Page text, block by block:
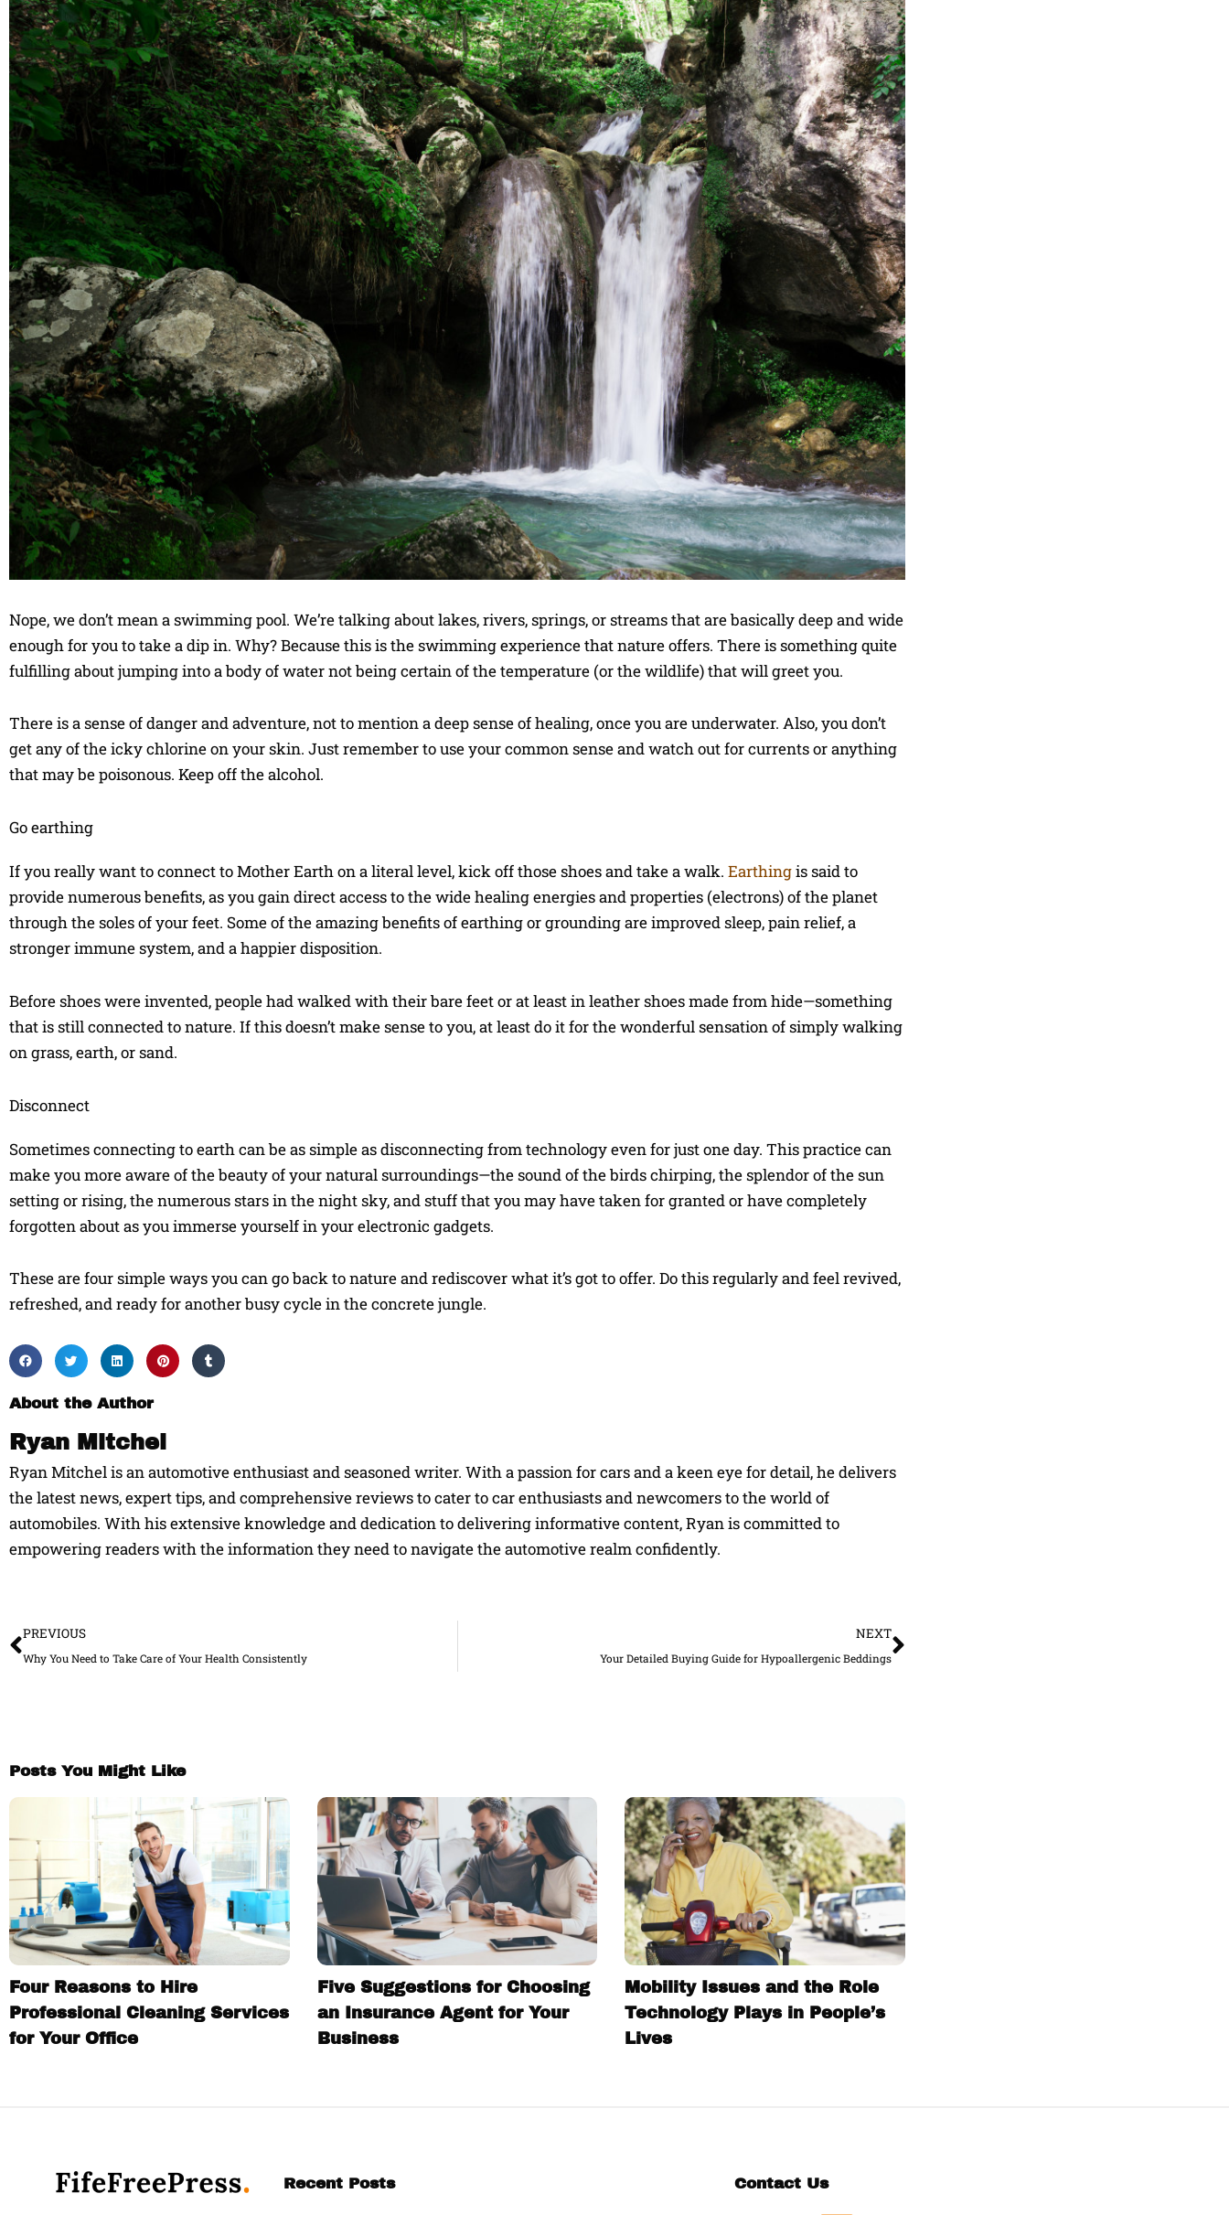
Nope, we don’t mean a swimming pool. We’re talking about lakes, rivers, springs, or streams that are basically deep and wide
enough for you to take a dip in. Why? Because this is the swimming experience that nature offers. There is something quite
fulfilling about jumping into a body of water not being certain of the temperature (or the wildlife) that will greet you.
There is a sense of danger and adventure, not to mention a deep sense of healing, once you are underwater. Also, you don’t
get any of the icky chlorine on your skin. Just remember to use your common sense and watch out for currents or anything
that may be poisonous. Keep off the alcohol.
Go earthing
If you really want to connect to Mother Earth on a literal level, kick off those shoes and take a walk. Earthingis said to
provide numerous benefits, as you gain direct access to the wide healing energies and properties (electrons) of the planet
through the soles of your feet. Some of the amazing benefits of earthing or grounding are improved sleep, pain relief, a
stronger immune system, and a happier disposition.
Before shoes were invented, people had walked with their bare feet or at least in leather shoes made from hide—something
that is still connected to nature. If this doesn’t make sense to you, at least do it for the wonderful sensation of simply walking
on grass, earth, or sand.
Disconnect
Sometimes connecting to earth can be as simple as disconnecting from technology even for just one day. This practice can
make you more aware of the beauty of your natural surroundings—the sound of the birds chirping, the splendor of the sun
setting or rising, the numerous stars in the night sky, and stuff that you may have taken for granted or have completely
forgotten about as you immerse yourself in your electronic gadgets.
These are four simple ways you can go back to nature and rediscover what it’s got to offer. Do this regularly and feel revived,
refreshed, and ready for another busy cycle in the concrete jungle.
About the Author
Ryan Mitchel
Ryan Mitchel is an automotive enthusiast and seasoned writer. With a passion for cars and a keen eye for detail, he delivers
the latest news, expert tips, and comprehensive reviews to cater to car enthusiasts and newcomers to the world of
automobiles. With his extensive knowledge and dedication to delivering informative content, Ryan is committed to
empowering readers with the information they need to navigate the automotive realm confidently.
PREVIOUS
Why You Need to Take Care of Your Health Consistently
NEXT
Your Detailed Buying Guide for Hypoallergenic Beddings
Posts You Might Like
Four Reasons to Hire
Professional Cleaning Services
for Your Office
Five Suggestions for Choosing
an Insurance Agent for Your
Business
Mobility Issues and the Role
Technology Plays in People’s
Lives
Recent Posts Contact Us